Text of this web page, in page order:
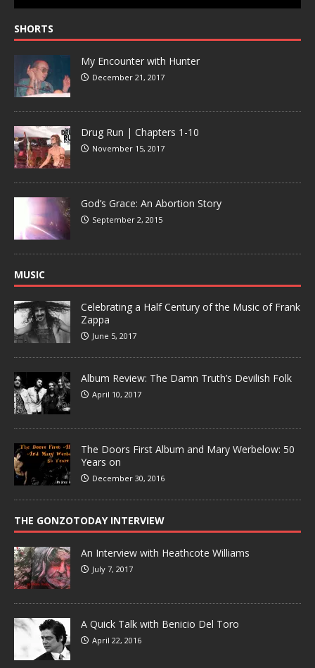
SHORTS
My Encounter with Hunter
December 21, 2017
Drug Run | Chapters 1-10
November 15, 2017
God’s Grace: An Abortion Story
September 2, 2015
MUSIC
Celebrating a Half Century of the Music of Frank
Zappa
June 5, 2017
Album Review: The Damn Truth’s Devilish Folk
April 10, 2017
The Doors First Album and Mary Werbelow: 50
Years on
December 30, 2016
THE GONZOTODAY INTERVIEW
An Interview with Heathcote Williams
July 7, 2017
A Quick Talk with Benicio Del Toro
April 22, 2016